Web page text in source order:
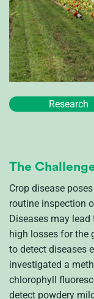
Research
The
Crop disease
routine inspection
Diseases may lead
high losses for the
to detect diseases
investigated a
chlorophyll
detect powdery